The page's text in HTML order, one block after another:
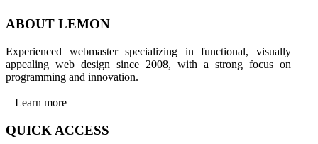
ABOUT LEMON
Experienced webmaster specializing in functional, visually
appealing web design since 2008, with a strong focus on
programming and innovation.
Learn more
QUICK ACCESS